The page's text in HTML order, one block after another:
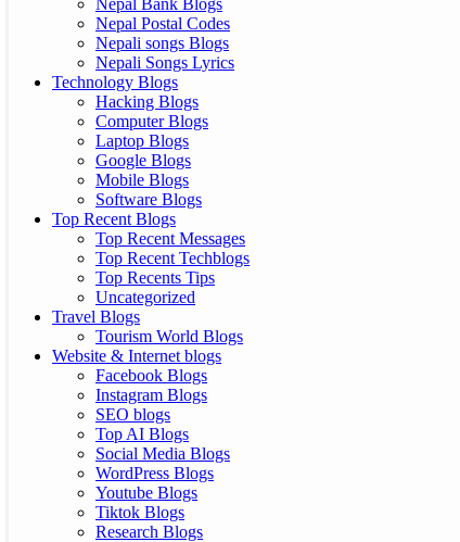
Nepal Bank Blogs
Nepal Postal Codes
Nepali songs Blogs
Nepali Songs Lyrics
Technology Blogs
Hacking Blogs
Computer Blogs
Laptop Blogs
Google Blogs
Mobile Blogs
Software Blogs
Top Recent Blogs
Top Recent Messages
Top Recent Techblogs
Top Recents Tips
Uncategorized
Travel Blogs
Tourism World Blogs
Website & Internet blogs
Facebook Blogs
Instagram Blogs
SEO blogs
Top AI Blogs
Social Media Blogs
WordPress Blogs
Youtube Blogs
Tiktok Blogs
Research Blogs